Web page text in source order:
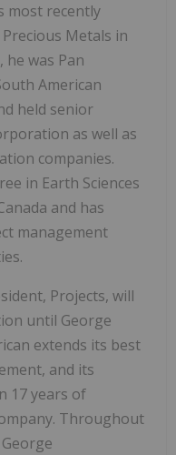
most recently
Metals in
he was Pan
American
held senior
as well as
companies.
in Earth Sciences
and has
management
Projects, will
until George
extends its best
and its
17 years of
Throughout